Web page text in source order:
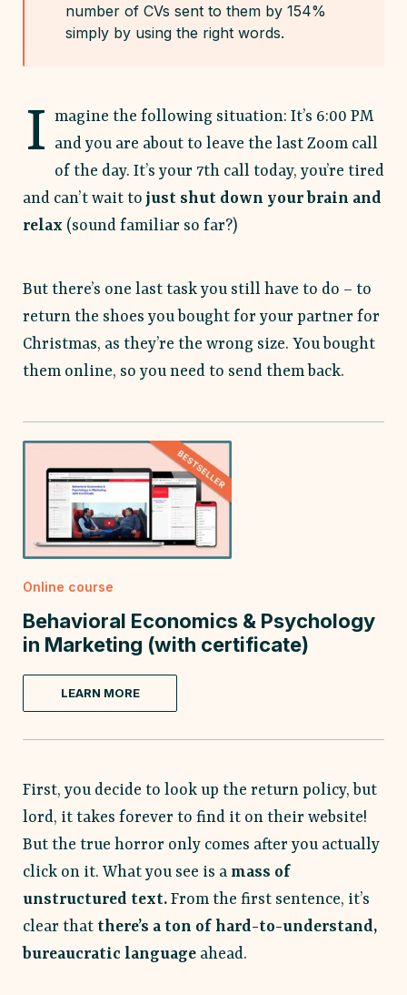
number of CVs sent to them by 154%
simply by using the right words.
I magine the following situation: It’s 6:00 PM
and you are about to leave the last Zoom call
of the day. It’s your 7th call today, you’re tired
and can’t wait to just shut down your brain and
relax (sound familiar so far?)
But there’s one last task you still have to do – to
return the shoes you bought for your partner for
Christmas, as they’re the wrong size. You bought
them online, so you need to send them back.
Online course
Behavioral Economics & Psychology
in Marketing (with certificate)
LEARN MORE
First, you decide to look up the return policy, but
lord, it takes forever to find it on their website!
But the true horror only comes after you actually
click on it. What you see is a mass of
unstructured text. From the first sentence, it’s
clear that there’s a ton of hard-to-understand,
bureaucratic language ahead.